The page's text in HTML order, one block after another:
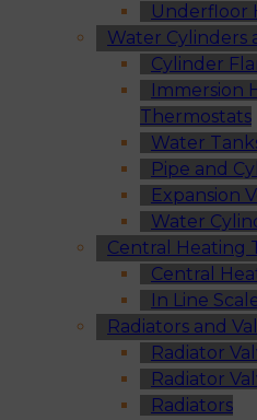
Underfloor
Water Cylinders
Cylinder
Immersion
Thermostats
Water
Pipe and
Expansion
Water
Central Heating
Central
In Line
Radiators and
Radiator
Radiator
Radiators